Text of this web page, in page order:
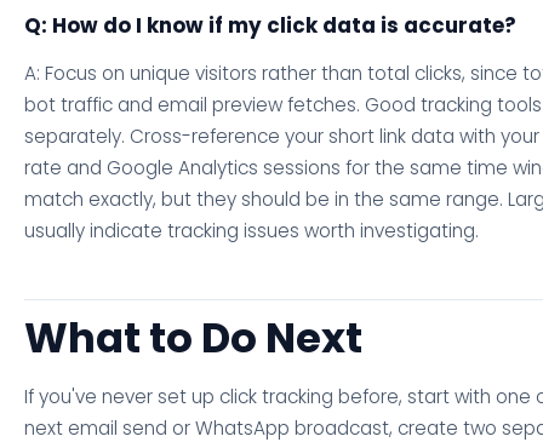
Q: How do I know if my click data is accurate?
A: Focus on unique visitors rather than total clicks, since
bot traffic and email preview fetches. Good tracking
separately. Cross-reference your short link data with
rate and Google Analytics sessions for the same time
match exactly, but they should be in the same range.
usually indicate tracking issues worth investigating.
What to Do Next
If you've never set up click tracking before, start with one
next email send or WhatsApp broadcast, create two